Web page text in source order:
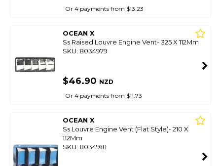
Or 4 payments from $13.23
OCEAN X
Ss Raised Louvre Engine Vent- 325 X 112Mm
SKU: 8034979
$46.90 NZD
Or 4 payments from $11.73
OCEAN X
Ss Louvre Engine Vent (Flat Style)- 210 X
112Mm
SKU: 8034981